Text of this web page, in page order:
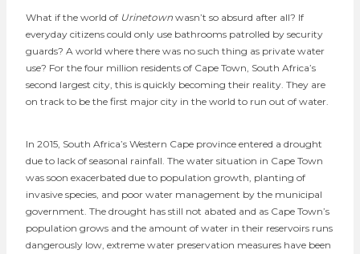
What if the world of Urinetown wasn’t so absurd after all? If
everyday citizens could only use bathrooms patrolled by security
guards? A world where there was no such thing as private water
use? For the four million residents of Cape Town, South Africa’s
second largest city, this is quickly becoming their reality. They are
on track to be the first major city in the world to run out of water.
In 2015, South Africa’s Western Cape province entered a drought
due to lack of seasonal rainfall. The water situation in Cape Town
was soon exacerbated due to population growth, planting of
invasive species, and poor water management by the municipal
government. The drought has still not abated and as Cape Town’s
population grows and the amount of water in their reservoirs runs
dangerously low, extreme water preservation measures have been